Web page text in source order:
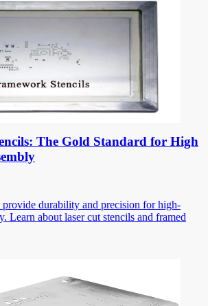
The Gold Standard for High
provide durability and precision for high-
Learn about laser cut stencils and framed